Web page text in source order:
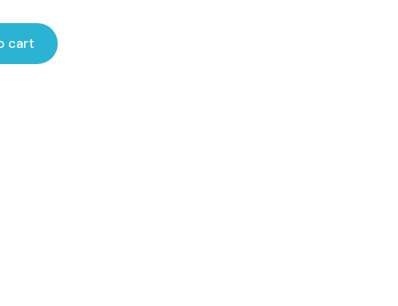
cart